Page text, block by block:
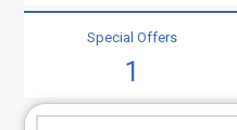
Special Offers
1